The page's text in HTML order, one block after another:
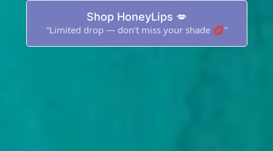
Shop HoneyLips 💋
“Limited drop — don’t miss your shade 💋”